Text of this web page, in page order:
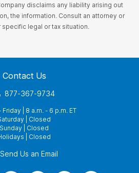
disclaims any liability arising out
the information. Consult an attorney or
legal or tax situation.
Contact Us
877-367-9734
| 8 a.m. - 6 p.m. ET
| Closed
Sunday | Closed
| Closed
Send Us an Email